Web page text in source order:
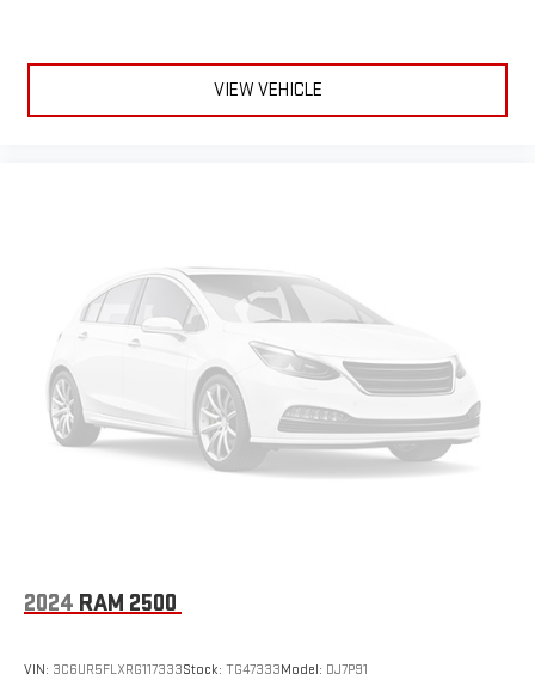
VIEW VEHICLE
2024 RAM 2500
VIN: 3C6UR5FLXRG117333Stock: TG47333Model: DJ7P91